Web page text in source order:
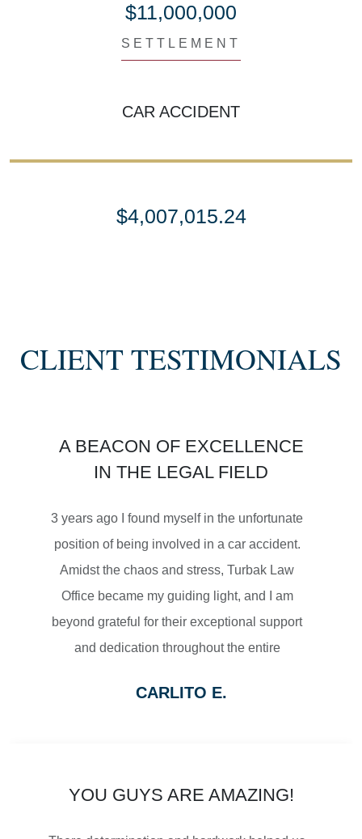
$11,000,000
SETTLEMENT
CAR ACCIDENT
$4,007,015.24
SETTLEMENT
MOTORCYCLE ACCIDENTS
$2,500,000
SETTLEMENT
CLIENT TESTIMONIALS
A BEACON OF EXCELLENCE
IN THE LEGAL FIELD
3 years ago I found myself in the unfortunate
position of being involved in a car accident.
Amidst the chaos and stress, Turbak Law
Office became my guiding light, and I am
beyond grateful for their exceptional support
and dedication throughout the entire
immediately put me at ease. They listened
CARLITO E.
YOU GUYS ARE AMAZING!